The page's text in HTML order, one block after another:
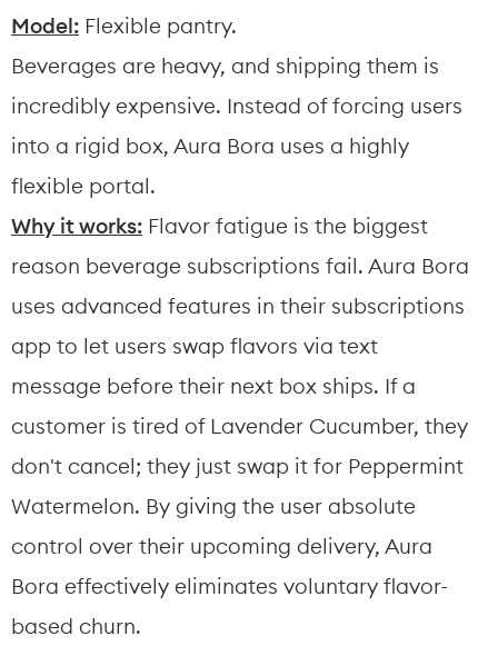
Model: Flexible pantry.
Beverages are heavy, and shipping them is
incredibly expensive. Instead of forcing users
into a rigid box, Aura Bora uses a highly
flexible portal.
Why it works: Flavor fatigue is the biggest
reason beverage subscriptions fail. Aura Bora
uses advanced features in their subscriptions
app to let users swap flavors via text
message before their next box ships. If a
customer is tired of Lavender Cucumber, they
don't cancel; they just swap it for Peppermint
Watermelon. By giving the user absolute
control over their upcoming delivery, Aura
Bora effectively eliminates voluntary flavor-
based churn.